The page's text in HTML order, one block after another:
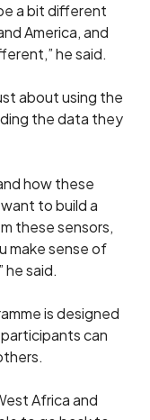
a bit different
America, and
he said.
about using the
the data they
how these
to build a
these sensors,
make sense of
he said.
is designed
can
Africa and